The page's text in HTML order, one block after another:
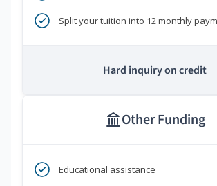
Split your tuition into 12 monthly
Hard inquiry on credit
Other Funding
Educational assistance